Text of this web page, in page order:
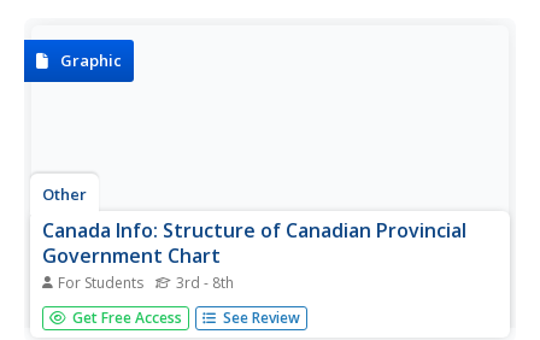
Graphic
Other
Canada Info: Structure of Canadian Provincial
Government Chart
For Students 3rd - 8th
The structure of the 3 levels of the Canadian provincial
government is shown in this graphic chart.
Get Free Access See Review